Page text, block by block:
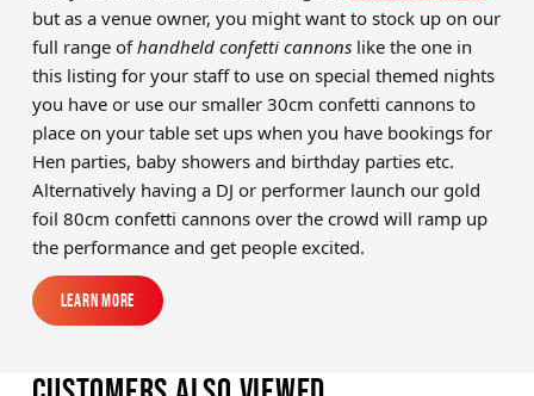
but as a venue owner, you might want to stock up on our
full range ofhandheld confetti cannonslike the one in
this listing for your staff to use on special themed nights
you have or use our smaller 30cm confetti cannons to
place on your table set ups when you have bookings for
Hen parties, baby showers and birthday parties etc.
Alternatively having a DJ or performer launch our gold
foil 80cm confetti cannons over the crowd will ramp up
the performance and get people excited.
Learn More
Learn More